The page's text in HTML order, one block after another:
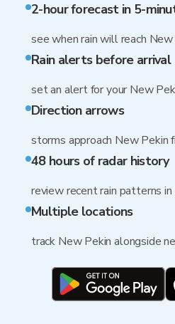
2-hour forecast in 5-
see when rain will reach New
Rain alerts before arrival
set an alert for your New
Direction arrows
storms approach New Pekin
48 hours of radar history
review recent rain patterns
Multiple locations
track New Pekin alongside